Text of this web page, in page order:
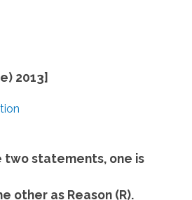
2013]
two statements, one is
other as Reason (R).